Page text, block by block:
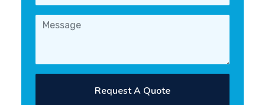
Request A Quote